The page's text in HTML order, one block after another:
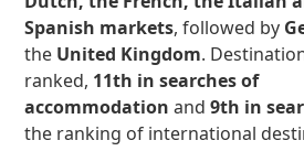
Spanish markets, followed by
the United Kingdom.
ranked, 11th in searches of
accommodation and9th in
the ranking of international